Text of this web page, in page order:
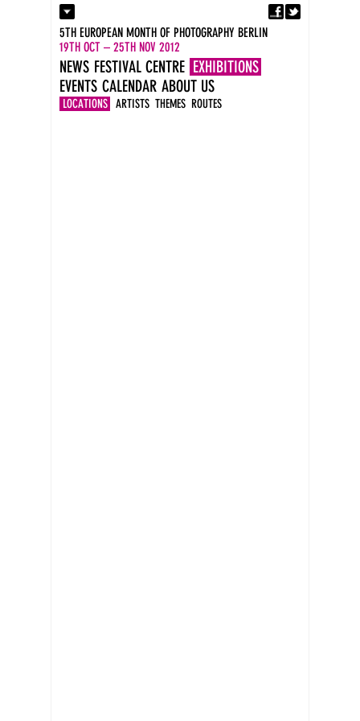
Contact
Press
Imprint
DE
EN
5TH EUROPEAN MONTH OF PHOTOGRAPHY BERLIN
19TH OCT – 25TH NOV 2012
NEWS FESTIVAL CENTRE EXHIBITIONS
LOCATIONS ARTISTS THEMES ROUTES
EVENTS CALENDAR ABOUT US